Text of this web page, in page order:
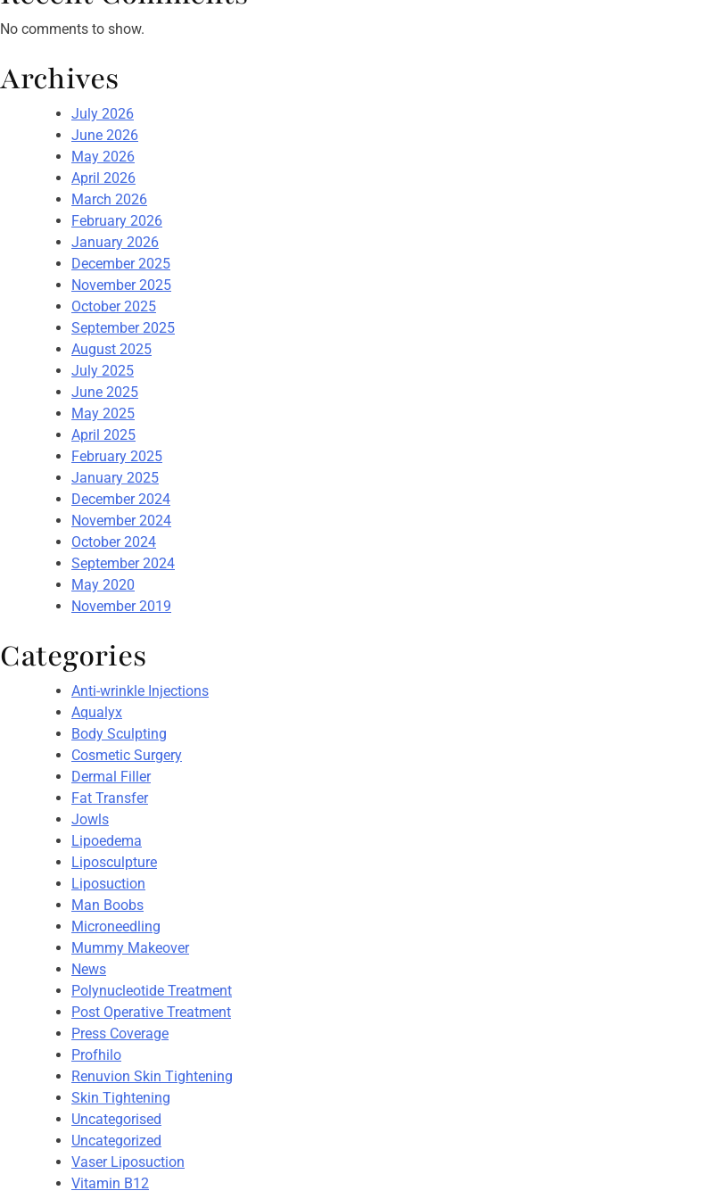
No comments to show.
Archives
July 2026
June 2026
May 2026
April 2026
March 2026
February 2026
January 2026
December 2025
November 2025
October 2025
September 2025
August 2025
July 2025
June 2025
May 2025
April 2025
February 2025
January 2025
December 2024
November 2024
October 2024
September 2024
May 2020
November 2019
Categories
Anti-wrinkle Injections
Aqualyx
Body Sculpting
Cosmetic Surgery
Dermal Filler
Fat Transfer
Jowls
Lipoedema
Liposculpture
Liposuction
Man Boobs
Microneedling
Mummy Makeover
News
Polynucleotide Treatment
Post Operative Treatment
Press Coverage
Profhilo
Renuvion Skin Tightening
Skin Tightening
Uncategorised
Uncategorized
Vaser Liposuction
Vitamin B12